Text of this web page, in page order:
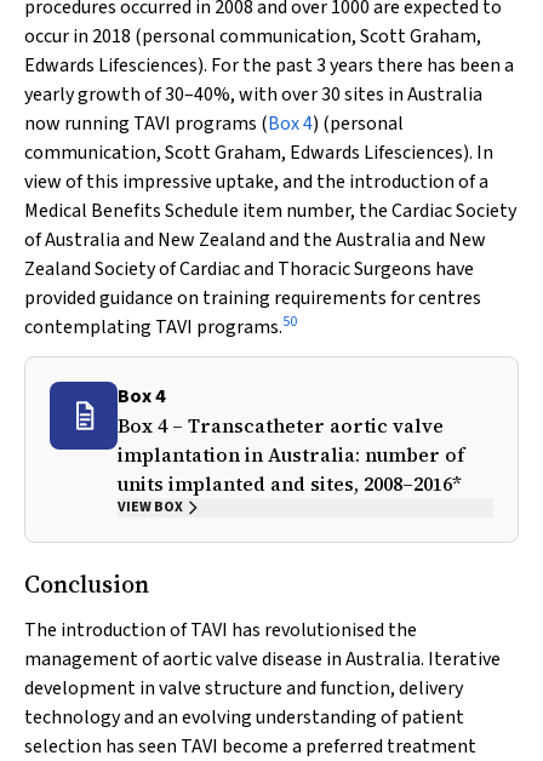
procedures occurred in 2008 and over 1000 are expected to
occur in 2018 (personal communication, Scott Graham,
Edwards Lifesciences). For the past 3 years there has been a
yearly growth of 30–40%, with over 30 sites in Australia
now running TAVI programs (Box 4) (personal
communication, Scott Graham, Edwards Lifesciences). In
view of this impressive uptake, and the introduction of a
Medical Benefits Schedule item number, the Cardiac Society
of Australia and New Zealand and the Australia and New
Zealand Society of Cardiac and Thoracic Surgeons have
provided guidance on training requirements for centres
contemplating TAVI programs.50
Box 4
Box 4 – Transcatheter aortic valve
implantation in Australia: number of
units implanted and sites, 2008–2016*
VIEW BOX
Conclusion
The introduction of TAVI has revolutionised the
management of aortic valve disease in Australia. Iterative
development in valve structure and function, delivery
technology and an evolving understanding of patient
selection has seen TAVI become a preferred treatment